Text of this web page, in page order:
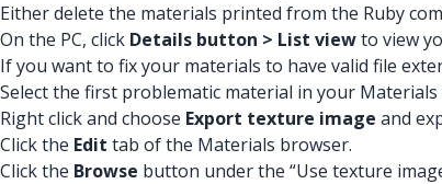
Either delete the materials printed from the Ruby
On the PC, click Details button > List viewto view
If you want to fix your materials to have valid file
Select the first problematic material in your Materials
Right click and choose Export texture image and
Click the Edit tab of the Materials browser.
Click the Browse button under the “Use texture